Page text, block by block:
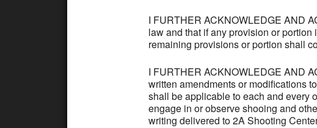
I FURTHER ACKNOWLEDGE AND
law and that if any provision or
remaining provisions or portion shall
I FURTHER ACKNOWLEDGE AND
written amendments or modifications
shall be applicable to each and every
engage in or observe shooing and
writing delivered to 2A Shooting